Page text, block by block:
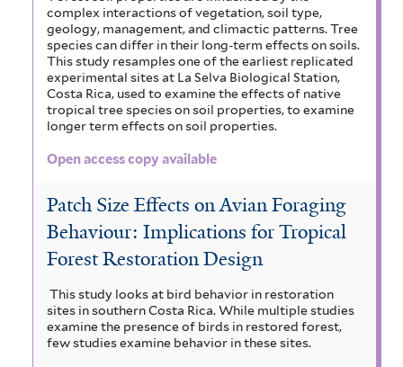
complex interactions of vegetation, soil type,
geology, management, and climactic patterns. Tree
species can differ in their long-term effects on soils.
This study resamples one of the earliest replicated
experimental sites at La Selva Biological Station,
Costa Rica, used to examine the effects of native
tropical tree species on soil properties, to examine
longer term effects on soil properties.
Open access copy available
Patch Size Effects on Avian Foraging
Behaviour: Implications for Tropical
Forest Restoration Design
This study looks at bird behavior in restoration
sites in southern Costa Rica. While multiple studies
examine the presence of birds in restored forest,
few studies examine behavior in these sites.